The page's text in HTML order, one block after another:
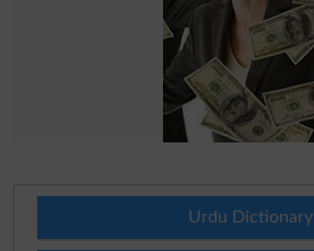
Urdu Dictionary